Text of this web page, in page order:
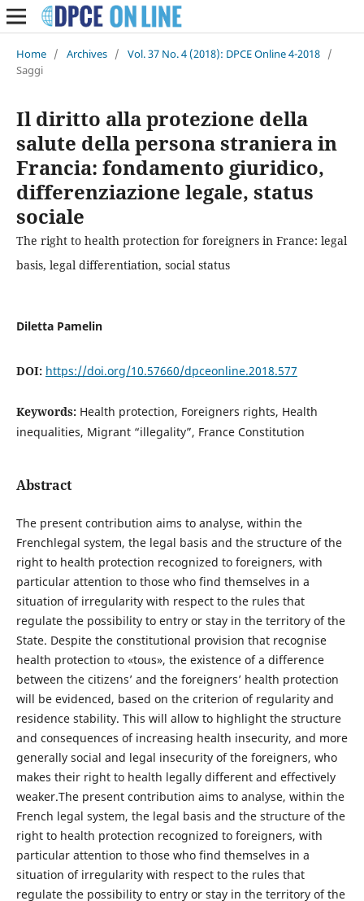
Home / Archives / Vol. 37 No. 4 (2018): DPCE Online 4-2018 /
Saggi
Il diritto alla protezione della
salute della persona straniera in
Francia: fondamento giuridico,
differenziazione legale, status
sociale
The right to health protection for foreigners in France: legal
basis, legal differentiation, social status
Diletta Pamelin
DOI: https://doi.org/10.57660/dpceonline.2018.577
Keywords: Health protection, Foreigners rights, Health
inequalities, Migrant “illegality”, France Constitution
Abstract
The present contribution aims to analyse, within the
Frenchlegal system, the legal basis and the structure of the
right to health protection recognized to foreigners, with
particular attention to those who find themselves in a
situation of irregularity with respect to the rules that
regulate the possibility to entry or stay in the territory of the
State. Despite the constitutional provision that recognise
health protection to «tous», the existence of a difference
between the citizens’ and the foreigners’ health protection
will be evidenced, based on the criterion of regularity and
residence stability. This will allow to highlight the structure
and consequences of increasing health insecurity, and more
generally social and legal insecurity of the foreigners, who
makes their right to health legally different and effectively
weaker.The present contribution aims to analyse, within the
French legal system, the legal basis and the structure of the
right to health protection recognized to foreigners, with
particular attention to those who find themselves in a
situation of irregularity with respect to the rules that
regulate the possibility to entry or stay in the territory of the